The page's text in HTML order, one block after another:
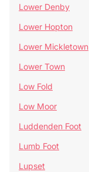
Lower Denby
Lower Hopton
Lower Mickletown
Lower Town
Low Fold
Low Moor
Luddenden Foot
Lumb Foot
Lupset